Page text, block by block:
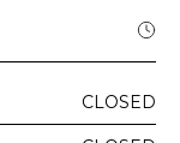
CLOSED